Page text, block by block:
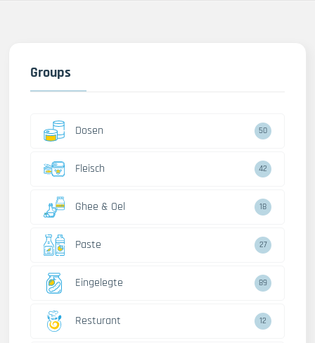
Groups
Dosen 50
Fleisch 42
Ghee & Oel 18
Paste 27
Eingelegte 89
Resturant 12